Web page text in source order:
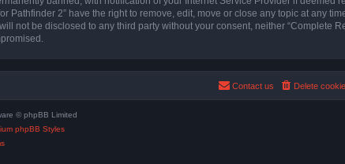
2” have the right to remove, edit, move or close any topic at any
not be disclosed to any third party without your consent, neither “Complete
Delete
Contact us
© phpBB Limited
phpBB Styles